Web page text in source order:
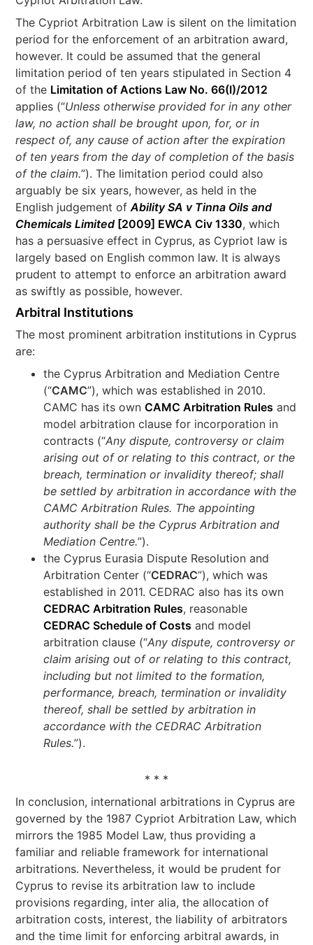
The Cypriot Arbitration Law is silent on the limitation
period for the enforcement of an arbitration award,
however. It could be assumed that the general
limitation period of ten years stipulated in Section 4
of the Limitation of Actions Law No. 66(I)/2012
applies (“Unless otherwise provided for in any other
law, no action shall be brought upon, for, or in
respect of, any cause of action after the expiration
of ten years from the day of completion of the basis
of the claim.”). The limitation period could also
arguably be six years, however, as held in the
English judgement ofAbility SA v Tinna Oils and
Chemicals Limited [2009] EWCA Civ 1330, which
has a persuasive effect in Cyprus, as Cypriot law is
largely based on English common law. It is always
prudent to attempt to enforce an arbitration award
as swiftly as possible, however.
Arbitral Institutions
The most prominent arbitration institutions in Cyprus
are:
the Cyprus Arbitration and Mediation Centre
(“CAMC”), which was established in 2010.
CAMC has its ownCAMC Arbitration Rules and
model arbitration clause for incorporation in
contracts (“Any dispute, controversy or claim
arising out of or relating to this contract, or the
breach, termination or invalidity thereof; shall
be settled by arbitration in accordance with the
CAMC Arbitration Rules. The appointing
authority shall be the Cyprus Arbitration and
Mediation Centre.”).
the Cyprus Eurasia Dispute Resolution and
Arbitration Center (“CEDRAC”), which was
established in 2011. CEDRAC also has its own
CEDRAC Arbitration Rules, reasonable
CEDRAC Schedule of Costs and model
arbitration clause (“Any dispute, controversy or
claim arising out of or relating to this contract,
including but not limited to the formation,
performance, breach, termination or invalidity
thereof, shall be settled by arbitration in
accordance with the CEDRAC Arbitration
Rules.”).
* * *
In conclusion, international arbitrations in Cyprus are
governed by the 1987 Cypriot Arbitration Law, which
mirrors the 1985 Model Law, thus providing a
familiar and reliable framework for international
arbitrations. Nevertheless, it would be prudent for
Cyprus to revise its arbitration law to include
provisions regarding, inter alia, the allocation of
arbitration costs, interest, the liability of arbitrators
and the time limit for enforcing arbitral awards, in